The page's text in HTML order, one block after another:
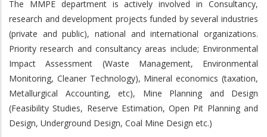
The MMPE department is actively involved in Consultancy,
research and development projects funded by several industries
(private and public), national and international organizations.
Priority research and consultancy areas include; Environmental
Impact Assessment (Waste Management, Environmental
Monitoring, Cleaner Technology), Mineral economics (taxation,
Metallurgical Accounting, etc), Mine Planning and Design
(Feasibility Studies, Reserve Estimation, Open Pit Planning and
Design, Underground Design, Coal Mine Design etc.)